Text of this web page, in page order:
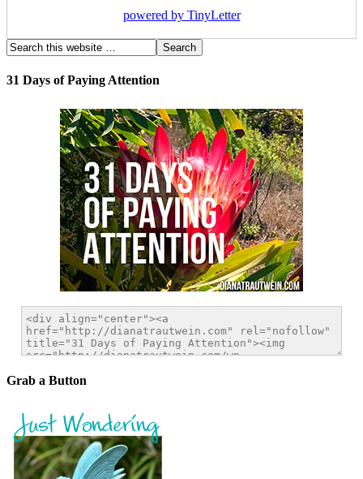
powered by TinyLetter
31 Days of Paying Attention
Grab a Button